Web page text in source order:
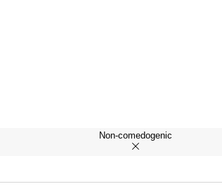
Non-comedogenic